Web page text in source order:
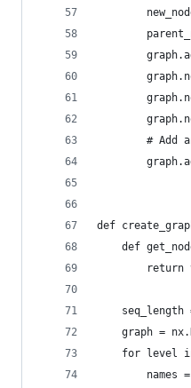
# Add
def
def
return
seq_length
graph =
for level
names